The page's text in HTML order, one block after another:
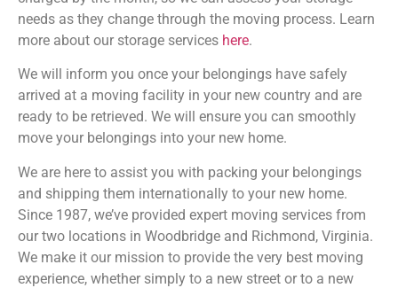
needs as they change through the moving process. Learn
more about our storage services here.
We will inform you once your belongings have safely
arrived at a moving facility in your new country and are
ready to be retrieved. We will ensure you can smoothly
move your belongings into your new home.
We are here to assist you with packing your belongings
and shipping them internationally to your new home.
Since 1987, we’ve provided expert moving services from
our two locations in Woodbridge and Richmond, Virginia.
We make it our mission to provide the very best moving
experience, whether simply to a new street or to a new